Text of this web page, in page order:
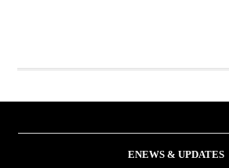
ENEWS & UPDATES